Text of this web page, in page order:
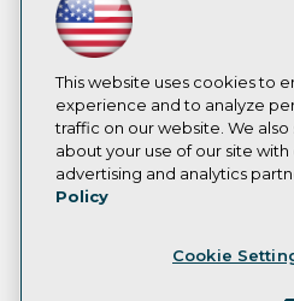
This website uses cookies to
experience and to analyze
traffic on our website. We
about your use of our site with
advertising and analytics
Policy
Cookie